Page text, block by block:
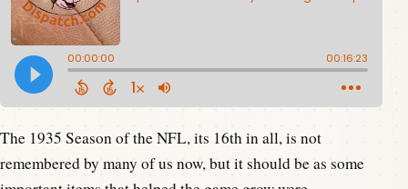
The 1935 Season of the NFL, its 16th in all, is not
remembered by many of us now, but it should be as some